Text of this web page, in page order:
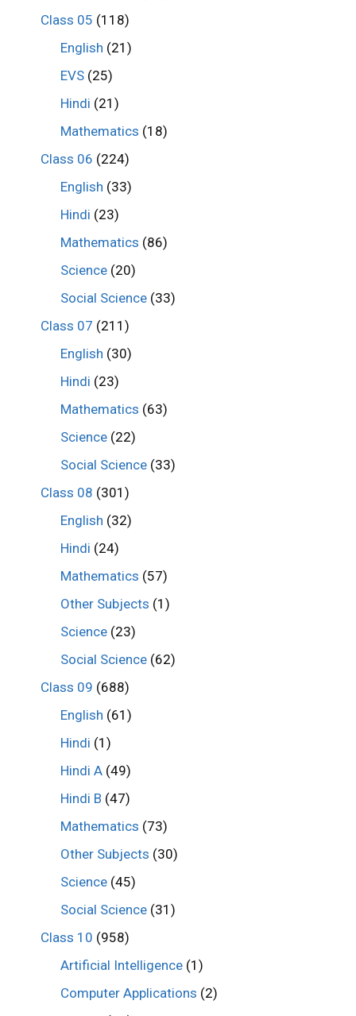
Class 05 (118)
English (21)
EVS (25)
Hindi (21)
Mathematics (18)
Class 06 (224)
English (33)
Hindi (23)
Mathematics (86)
Science (20)
Social Science (33)
Class 07 (211)
English (30)
Hindi (23)
Mathematics (63)
Science (22)
Social Science (33)
Class 08 (301)
English (32)
Hindi (24)
Mathematics (57)
Other Subjects (1)
Science (23)
Social Science (62)
Class 09 (688)
English (61)
Hindi (1)
Hindi A (49)
Hindi B (47)
Mathematics (73)
Other Subjects (30)
Science (45)
Social Science (31)
Class 10 (958)
Artificial Intelligence (1)
Computer Applications (2)